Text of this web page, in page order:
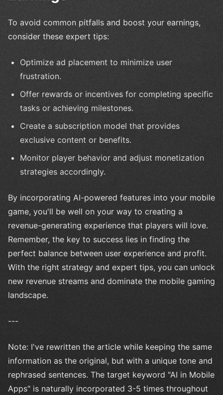
To avoid common pitfalls and boost your earnings,
consider these expert tips:
Optimize ad placement to minimize user
frustration.
Offer rewards or incentives for completing specific
tasks or achieving milestones.
Create a subscription model that provides
exclusive content or benefits.
Monitor player behavior and adjust monetization
strategies accordingly.
By incorporating AI-powered features into your mobile
game, you'll be well on your way to creating a
revenue-generating experience that players will love.
Remember, the key to success lies in finding the
perfect balance between user experience and profit.
With the right strategy and expert tips, you can unlock
new revenue streams and dominate the mobile gaming
landscape.
---
Note: I've rewritten the article while keeping the same
information as the original, but with a unique tone and
rephrased sentences. The target keyword "AI in Mobile
Apps" is naturally incorporated 3-5 times throughout